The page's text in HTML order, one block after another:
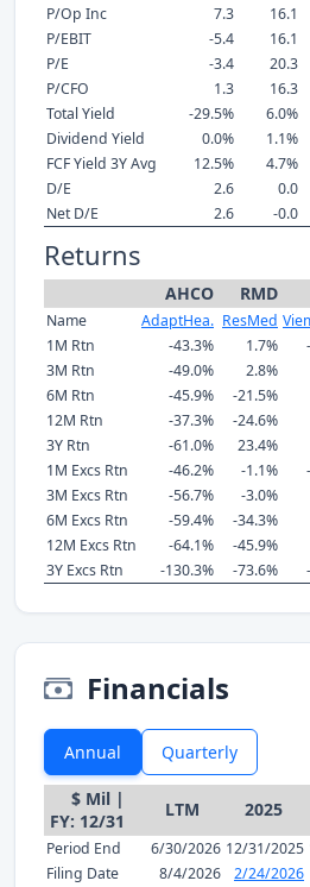
P/Op Inc
7.3 16.1
P/EBIT
-5.4 16.1
P/E
-3.4 20.3
P/CFO
1.3 16.3
Total Yield
-29.5% 6.0%
Dividend Yield
0.0% 1.1%
FCF Yield 3Y Avg
12.5% 4.7%
D/E
2.6 0.0
Net D/E
2.6 -0.0
Returns
AHCO RMD
Name AdaptHea. ResMed
1M Rtn
-43.3% 1.7%
3M Rtn
-49.0% 2.8%
6M Rtn
-45.9% -21.5%
12M Rtn
-37.3% -24.6%
3Y Rtn
-61.0% 23.4%
1M Excs Rtn
-46.2% -1.1%
3M Excs Rtn
-56.7% -3.0%
6M Excs Rtn
-59.4% -34.3%
12M Excs Rtn
-64.1% -45.9%
3Y Excs Rtn
-130.3% -73.6%
Financials
Annual Quarterly
$ Mil |
FY: 12/31
LTM 2025
Period End 6/30/2026 12/31/2025
Filing Date
8/4/2026 2/24/2026